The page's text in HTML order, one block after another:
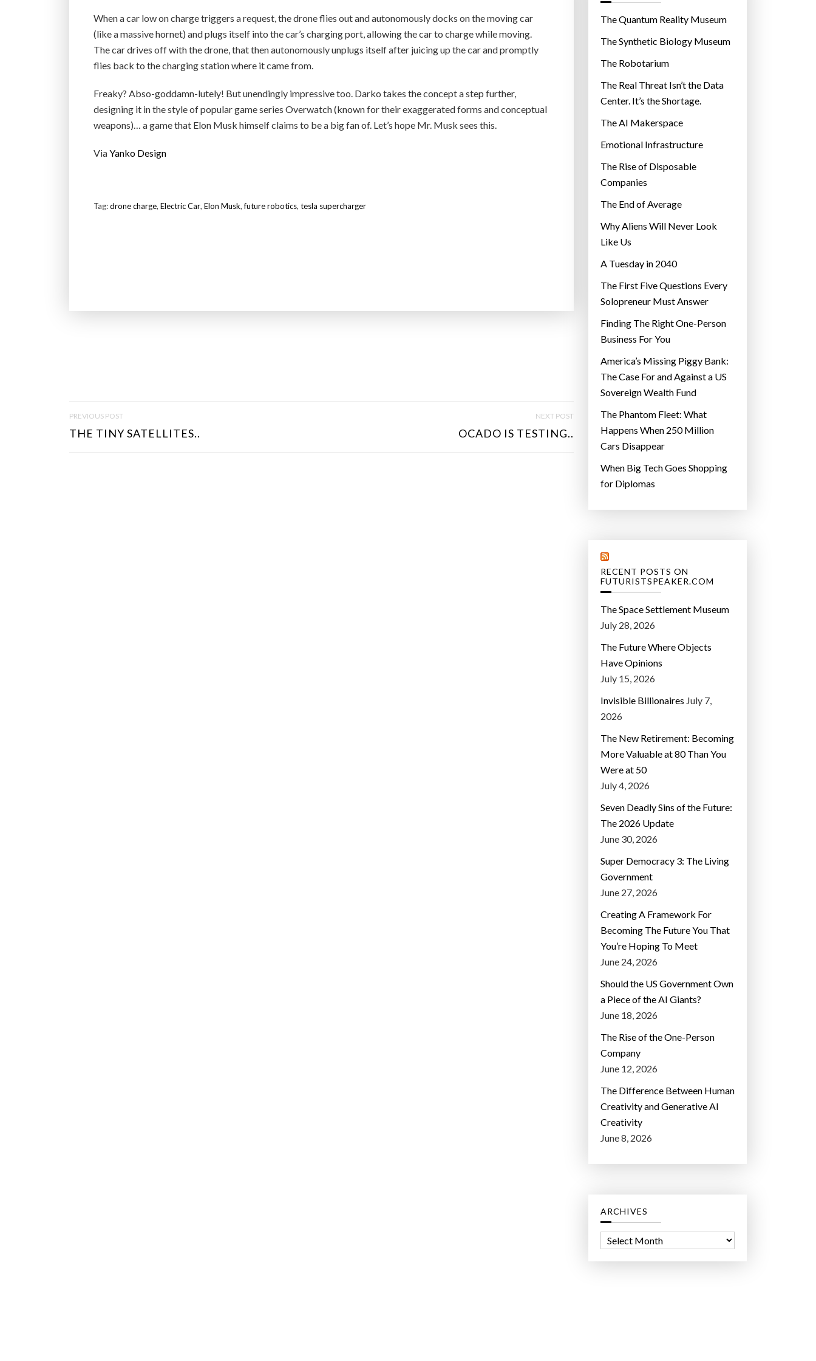
When a car low on charge triggers a request, the drone flies out and autonomously docks on the moving car
(like a massive hornet) and plugs itself into the car’s charging port, allowing the car to charge while moving.
The car drives off with the drone, that then autonomously unplugs itself after juicing up the car and promptly
flies back to the charging station where it came from.
Freaky? Abso-goddamn-lutely! But unendingly impressive too. Darko takes the concept a step further,
designing it in the style of popular game series Overwatch (known for their exaggerated forms and conceptual
weapons)… a game that Elon Musk himself claims to be a big fan of. Let’s hope Mr. Musk sees this.
ViaYanko Design
Tag:drone charge, Electric Car, Elon Musk,future robotics, tesla supercharger
S
PREVIOUS POST
THE TINY SATELLITES..
NEXT POST
OCADO IS TESTING..
r
e
s
The Quantum Reality Museum
The Synthetic Biology Museum
The Robotarium
The Real Threat Isn’t the Data
Center. It’s the Shortage.
The AI Makerspace
Emotional Infrastructure
The Rise of Disposable
Companies
The End of Average
Why Aliens Will Never Look
Like Us
A Tuesday in 2040
The First Five Questions Every
Solopreneur Must Answer
Finding The Right One-Person
Business For You
America’s Missing Piggy Bank:
The Case For and Against a US
Sovereign Wealth Fund
The Phantom Fleet: What
Happens When 250 Million
Cars Disappear
When Big Tech Goes Shopping
for Diplomas
RECENT POSTS ON
FUTURISTSPEAKER.COM
The Space Settlement Museum
July 28, 2026
The Future Where Objects
Have Opinions
July 15, 2026
Invisible Billionaires July 7,
2026
The New Retirement: Becoming
More Valuable at 80 Than You
Were at 50
July 4, 2026
Seven Deadly Sins of the Future:
The 2026 Update
June 30, 2026
Super Democracy 3: The Living
Government
June 27, 2026
Creating A Framework For
Becoming The Future You That
You’re Hoping To Meet
June 24, 2026
Should the US Government Own
a Piece of the AI Giants?
June 18, 2026
The Rise of the One-Person
Company
June 12, 2026
The Difference Between Human
Creativity and Generative AI
Creativity
June 8, 2026
ARCHIVES